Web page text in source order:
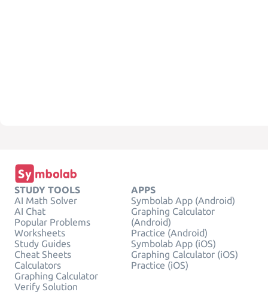
STUDY TOOLS
AI Math Solver
AI Chat
Popular Problems
Worksheets
Study Guides
Cheat Sheets
Calculators
Graphing Calculator
Verify Solution
APPS
Symbolab App (Android)
Graphing Calculator
(Android)
Practice (Android)
Symbolab App (iOS)
Graphing Calculator (iOS)
Practice (iOS)